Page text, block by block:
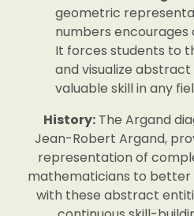
geometric
numbers encourages
It forces students to
and visualize
valuable skill in any
History:The Argand
Jean-Robert Argand,
representation of
mathematicians to better
with these abstract